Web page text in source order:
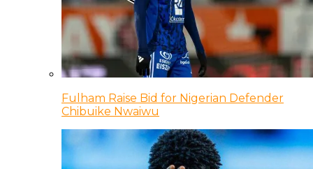
Fulham Raise Bid for Nigerian Defender
Chibuike Nwaiwu